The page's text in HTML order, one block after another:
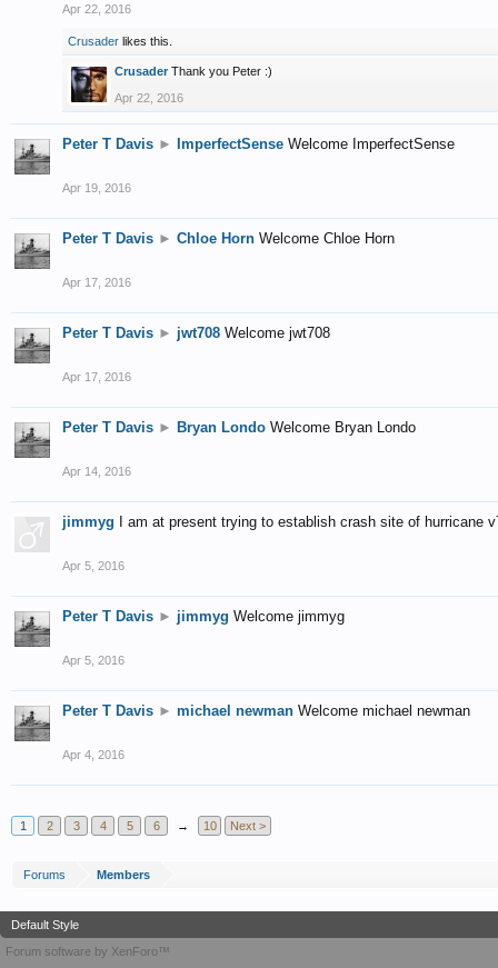
Apr 22, 2016
Crusader likes this.
Crusader Thank you Peter :)
Apr 22, 2016
Peter T Davis ► ImperfectSense Welcome ImperfectSense
Apr 19, 2016
Peter T Davis ► Chloe Horn Welcome Chloe Horn
Apr 17, 2016
Peter T Davis ► jwt708 Welcome jwt708
Apr 17, 2016
Peter T Davis ► Bryan Londo Welcome Bryan Londo
Apr 14, 2016
jimmyg I am at present trying to establish crash site of hurricane
Apr 5, 2016
Peter T Davis ► jimmyg Welcome jimmyg
Apr 5, 2016
Peter T Davis ► michael newman Welcome michael newman
Apr 4, 2016
1 2 3 4 5 6 → 10 Next >
Forums Members
Default Style
Forum software by XenForo™